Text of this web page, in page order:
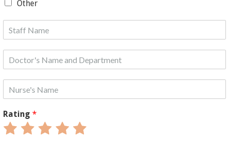
Other
Rating*
RateRateRateRateRate